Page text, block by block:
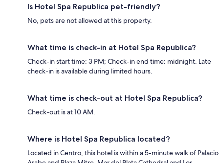
Is Hotel Spa Republica pet-friendly?
No, pets are not allowed at this property.
What time is check-in at Hotel Spa Republica?
Check-in start time: 3 PM; Check-in end time: midnight. Late
check-in is available during limited hours.
What time is check-out at Hotel Spa Republica?
Check-out is at 10 AM.
Where is Hotel Spa Republica located?
Located in Centro, this hotel is within a 5-minute walk of Palacio